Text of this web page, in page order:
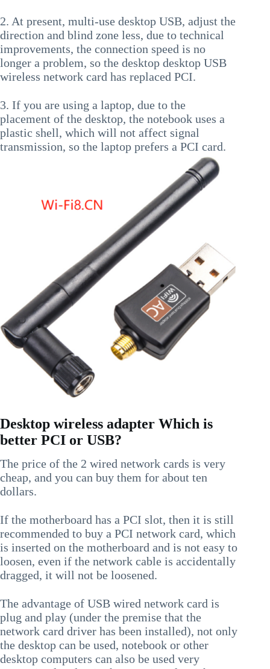
2. At present, multi-use desktop USB, adjust the
direction and blind zone less, due to technical
improvements, the connection speed is no
longer a problem, so the desktop desktop USB
wireless network card has replaced PCI.
3. If you are using a laptop, due to the
placement of the desktop, the notebook uses a
plastic shell, which will not affect signal
transmission, so the laptop prefers a PCI card.
Desktop wireless adapter Which is
better PCI or USB?
The price of the 2 wired network cards is very
cheap, and you can buy them for about ten
dollars.
If the motherboard has a PCI slot, then it is still
recommended to buy a PCI network card, which
is inserted on the motherboard and is not easy to
loosen, even if the network cable is accidentally
dragged, it will not be loosened.
The advantage of USB wired network card is
plug and play (under the premise that the
network card driver has been installed), not only
the desktop can be used, notebook or other
desktop computers can also be used very